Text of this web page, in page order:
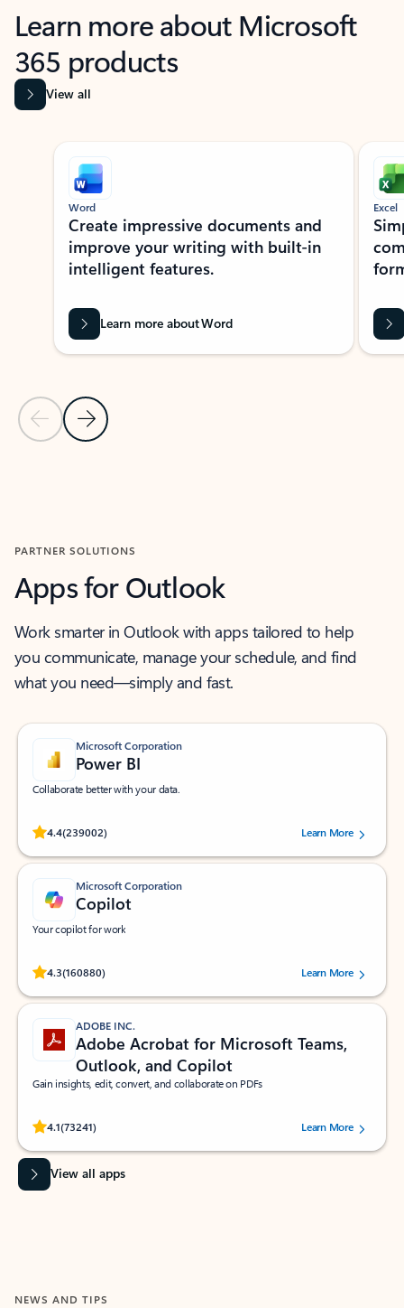
Learn more about Microsoft
365 products
View all
Showing slide 1 of 9
Previous Slide
Next Slide
Word
Create impressive documents and
improve your writing with built-in
intelligent features.
Learn more about Word
Excel
PARTNER SOLUTIONS
Apps for Outlook
Work smarter in Outlook with apps tailored to help
you communicate, manage your schedule, and find
what you need—simply and fast.
Microsoft Corporation
Power BI
Collaborate better with your data.
4.4(239002)
Rated (#=ratingAverage#) stars out of 5 stars, by 239002 users.
Learn More
Microsoft Corporation
Copilot
Your copilot for work
4.3(160880)
Rated (#=ratingAverage#) stars out of 5 stars, by 160880 users.Learn More
ADOBE INC.
Adobe Acrobat for Microsoft Teams,
Outlook, and Copilot
Gain insights, edit, convert, and collaborate on PDFs
4.1(73241)
Rated (#=ratingAverage#) stars out of 5 stars, by 73241 users.Learn More
View all apps
NEWS AND TIPS